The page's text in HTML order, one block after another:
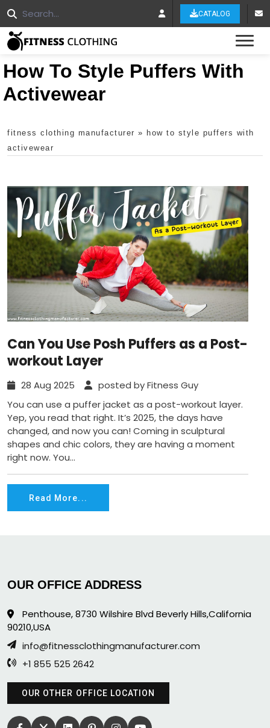
CATALOG
How To Style Puffers With
Activewear
fitness clothing manufacturer » how to style puffers with
activewear
Can You Use Posh Puffers as a Post-
workout Layer
28 Aug 2025
posted by Fitness Guy
You can use a puffer jacket as a post-workout layer.
Yep, you read that right. It’s 2025, the days have
changed, and now you can! Coming in sculptural
shapes and chic colors, they are having a moment
right now. You...
Read More...
OUR OFFICE ADDRESS
Penthouse, 8730 Wilshire Blvd Beverly Hills,California
90210,USA
info@fitnessclothingmanufacturer.com
+1 855 525 2642
OUR OTHER OFFICE LOCATION